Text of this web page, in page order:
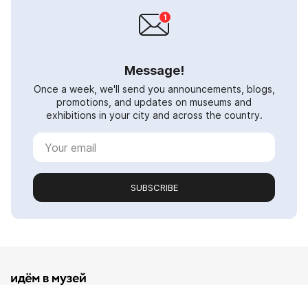
Message!
Once a week, we'll send you announcements, blogs,
promotions, and updates on museums and
exhibitions in your city and across the country.
SUBSCRIBE